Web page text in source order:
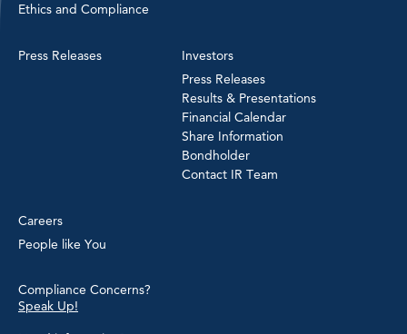
Ethics and Compliance
Press Releases
Investors
Press Releases
Results & Presentations
Financial Calendar
Share Information
Bondholder
Contact IR Team
Careers
People like You
Compliance Concerns?
Speak Up!